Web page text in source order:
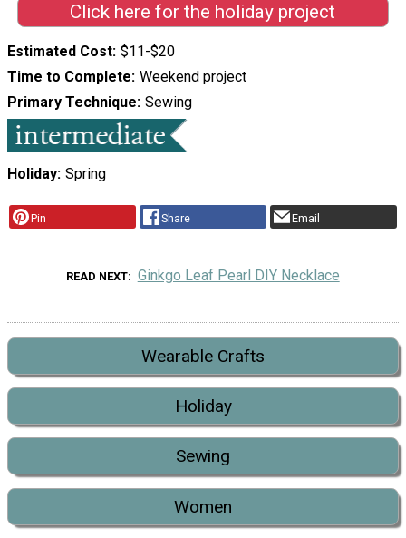
Click here for the holiday project
Estimated Cost $11-$20
Time to Complete Weekend project
Primary Technique Sewing
Holiday Spring
Pin Share Email
READ NEXT Ginkgo Leaf Pearl DIY Necklace
Wearable Crafts
Holiday
Sewing
Women